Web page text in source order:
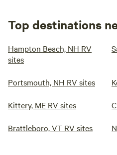
Top destinations
Hampton Beach, NH RV
sites
Portsmouth, NH RV sites
Kittery, ME RV sites
Brattleboro, VT RV sites